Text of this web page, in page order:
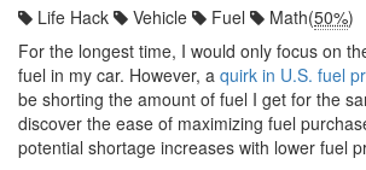
Life Hack Vehicle Fuel Math(50%)
For the longest time, I would only focus on
fuel in my car. However, a quirk in U.S. fuel
be shorting the amount of fuel I get for the
discover the ease of maximizing fuel
potential shortage increases with lower fuel